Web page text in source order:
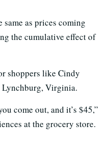
as prices coming
the cumulative effect of
shoppers like Cindy
Lynchburg, Virginia.
come out, and it’s $45,”
at the grocery store.